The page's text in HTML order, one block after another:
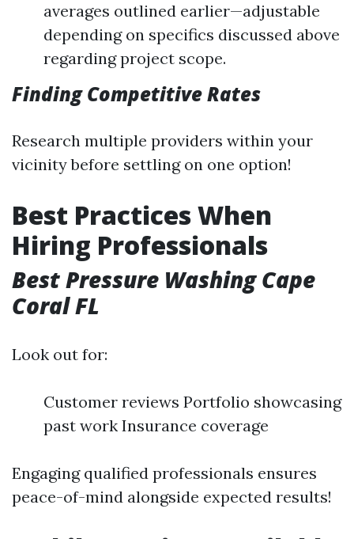
averages outlined earlier—adjustable
depending on specifics discussed above
regarding project scope.
Finding Competitive Rates
Research multiple providers within your
vicinity before settling on one option!
Best Practices When
Hiring Professionals
Best Pressure Washing Cape
Coral FL
Look out for:
Customer reviews Portfolio showcasing
past work Insurance coverage
Engaging qualified professionals ensures
peace-of-mind alongside expected results!